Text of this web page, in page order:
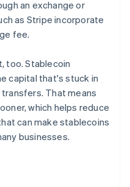
an exchange or
as Stripe incorporate
fee.
too. Stablecoin
capital that's stuck in
That means
which helps reduce
can make stablecoins
businesses.